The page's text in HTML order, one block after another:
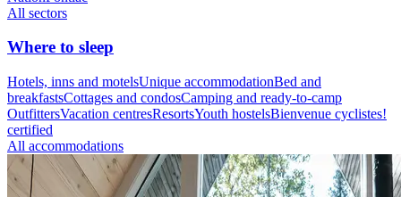
All sectors
Where to sleep
Hotels, inns and motelsUnique accommodationBed and
breakfastsCottages and condosCamping and ready-to-camp
OutfittersVacation centresResortsYouth hostelsBienvenue cyclistes!
certified
All accommodations